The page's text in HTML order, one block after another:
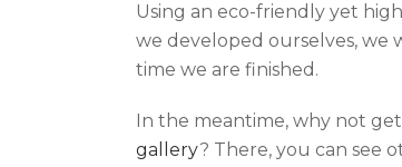
Using an eco-friendly yet
we developed ourselves, we
time we are finished.
In the meantime, why not
gallery? There, you can see